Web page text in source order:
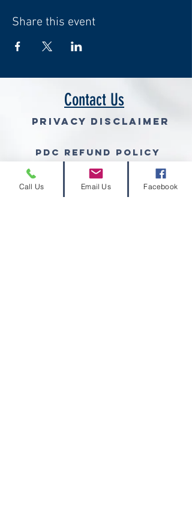
Share this event
Contact Us
Privacy Disclaimer
PDC Refund Policy
Join Our Mailing List
Call Us Email Us Facebook